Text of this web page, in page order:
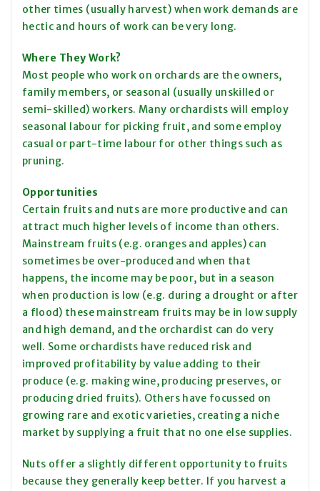
other times (usually harvest) when work demands are
hectic and hours of work can be very long.
Where They Work?
Most people who work on orchards are the owners,
family members, or seasonal (usually unskilled or
semi-skilled) workers. Many orchardists will employ
seasonal
labour for picking fruit, and some employ
casual or part-time labour for other things such as
pruning.
Opportunities
Certain fruits and nuts are more productive and can
attract much higher levels of income than others.
Mainstream fruits (e.g. oranges and apples) can
sometimes be over-produced and when that
happens, the income may be poor, but in a season
when production is low (e.g. during a drought or after
a flood) these mainstream fruits may be in low supply
and high demand, and the orchardist can do very
well. Some orchardists have reduced risk and
improved profitability by value adding to their
produce (e.g. making wine, producing preserves, or
producing dried fruits). Others have focussed on
growing rare and exotic varieties, creating a niche
market by supplying a fruit that no one else supplies.
Nuts offer a slightly different opportunity to fruits
because they generally keep better. If you harvest a